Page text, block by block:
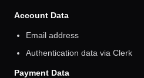
Account Data
Email address
Authentication data via Clerk
Payment Data